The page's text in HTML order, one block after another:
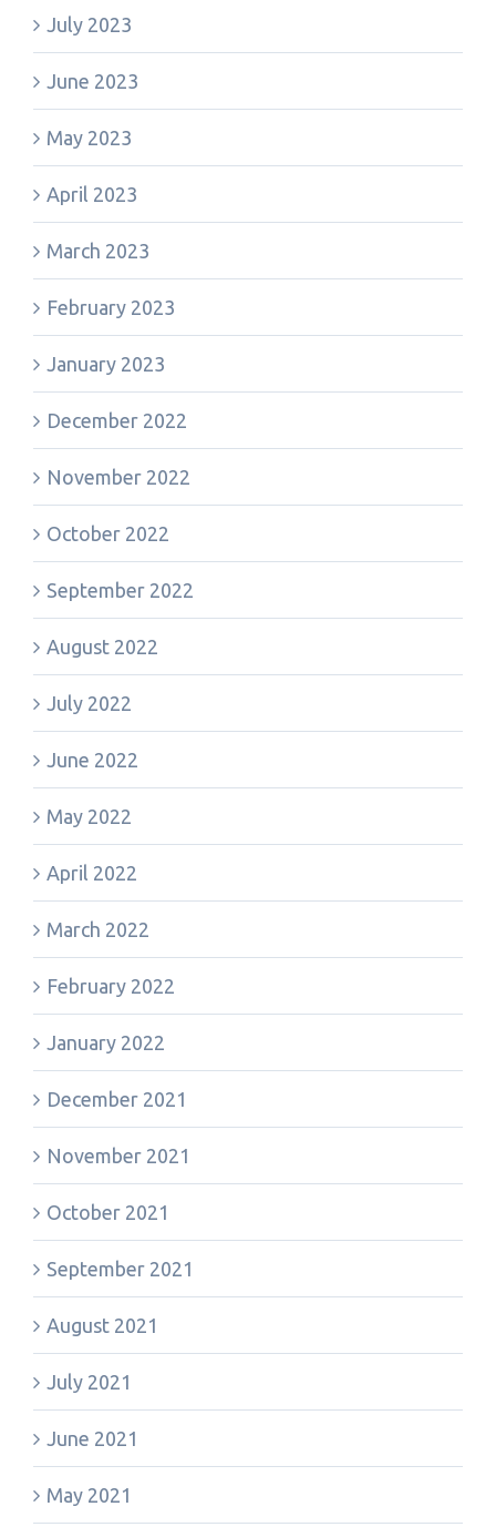
July 2023
June 2023
May 2023
April 2023
March 2023
February 2023
January 2023
December 2022
November 2022
October 2022
September 2022
August 2022
July 2022
June 2022
May 2022
April 2022
March 2022
February 2022
January 2022
December 2021
November 2021
October 2021
September 2021
August 2021
July 2021
June 2021
May 2021